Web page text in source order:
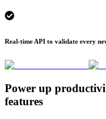
Real-time API to validate every
Power up
features